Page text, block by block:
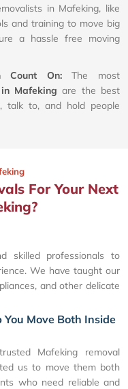
in Mafeking, like
and training to move big
a hassle free moving
Count On:The most
Mafeking are the best
talk to, and hold people
For Your Next
skilled professionals to
We have taught our
and other delicate
Move Both Inside
Mafeking removal
us to move them both
who need reliable and